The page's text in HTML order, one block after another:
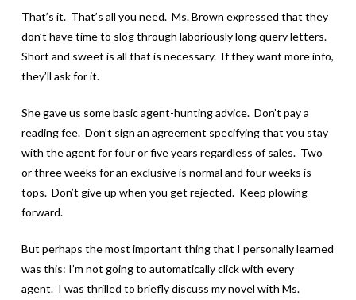
That’s it. That’s all you need. Ms. Brown expressed that they
don’t have time to slog through laboriously long query letters.
Short and sweet is all that is necessary. If they want more info,
they’ll ask for it.
She gave us some basic agent-hunting advice. Don’t pay a
reading fee. Don’t sign an agreement specifying that you stay
with the agent for four or five years regardless of sales. Two
or three weeks for an exclusive is normal and four weeks is
tops. Don’t give up when you get rejected. Keep plowing
forward.
But perhaps the most important thing that I personally learned
was this: I’m not going to automatically click with every
agent. I was thrilled to briefly discuss my novel with Ms.